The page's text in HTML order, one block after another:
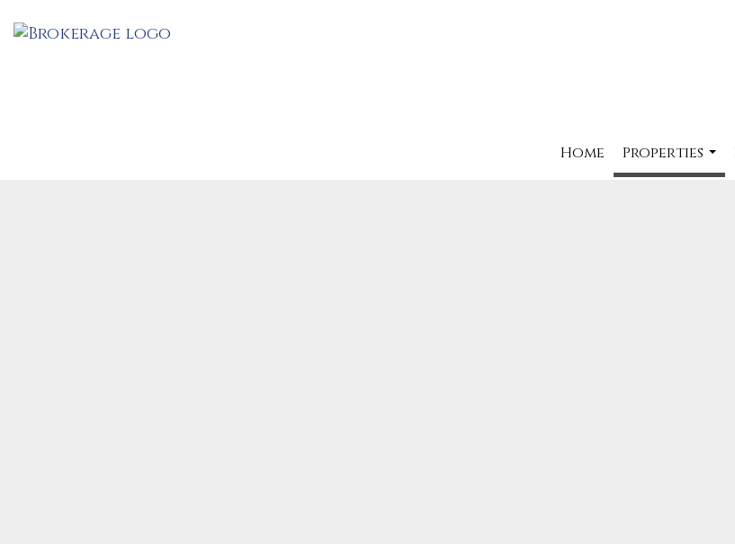
Home
Properties
...